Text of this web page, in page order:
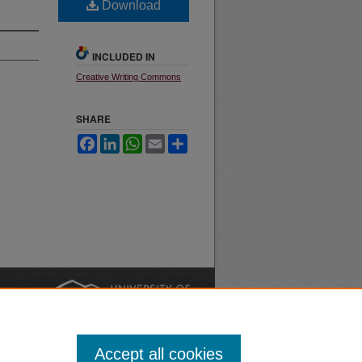
Download
INCLUDED IN
Creative Writing Commons
SHARE
FacebookLinkedInWhatsApp
Email
Accept all cookies